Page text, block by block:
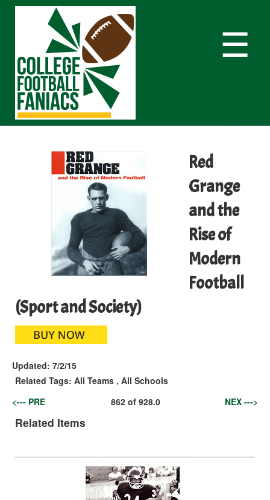
☰
Red
Grange
and the
Rise of
Modern
Football
(Sport and Society)
Updated: 7/2/15
Related Tags: All Teams , All Schools
<--- PRE
862of 928.0 NEX --->
Related Items